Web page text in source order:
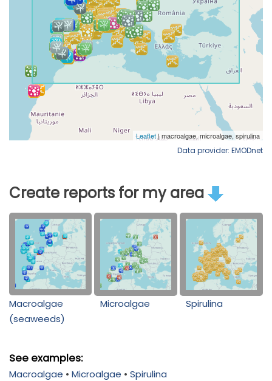
Data provider: EMODnet
Create reports for my area
Macroalgae
(seaweeds)
Microalgae Spirulina
See examples:
Macroalgae • Microalgae • Spirulina